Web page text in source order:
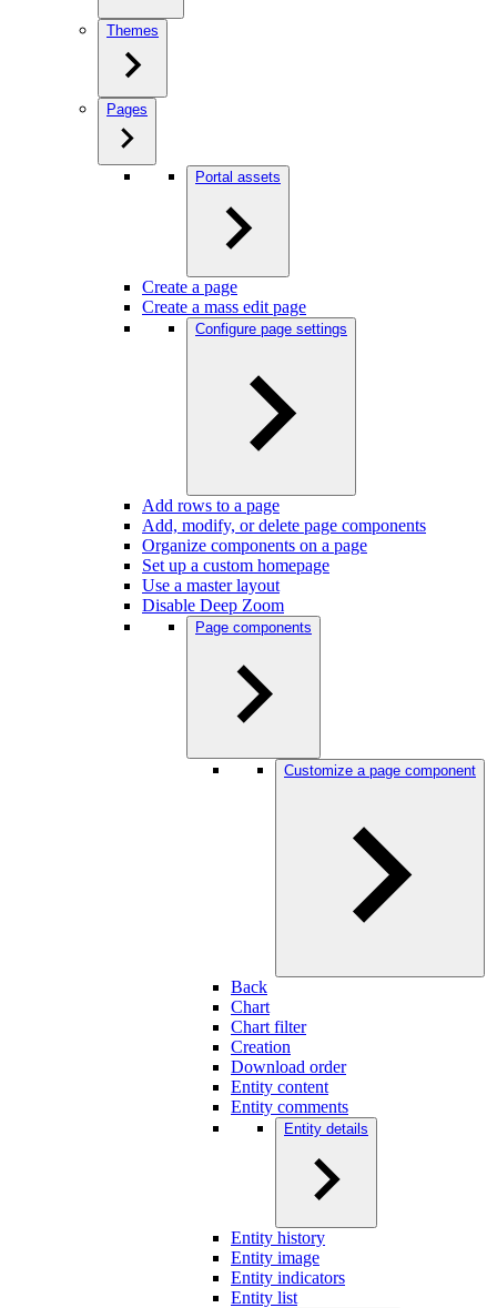
Themes
Pages
Portal assets
Create a page
Create a mass edit page
Configure page settings
Add rows to a page
Add, modify, or delete page components
Organize components on a page
Set up a custom homepage
Use a master layout
Disable Deep Zoom
Page components
Customize a page component
Back
Chart
Chart filter
Creation
Download order
Entity content
Entity comments
Entity details
Entity history
Entity image
Entity indicators
Entity list